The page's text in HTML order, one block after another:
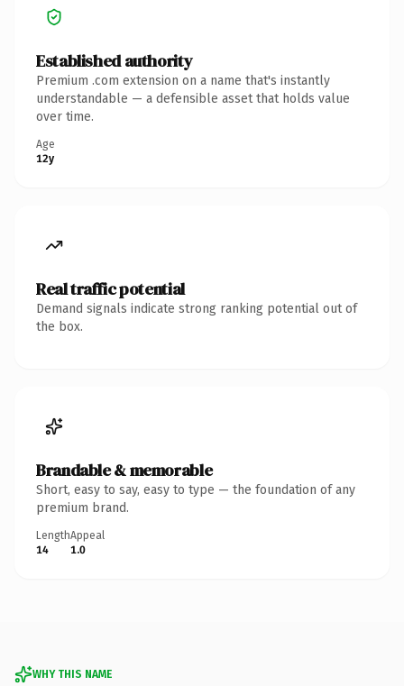
Established authority
Premium .com extension on a name that's instantly
understandable — a defensible asset that holds value
over time.
Age
12y
Real traffic potential
Demand signals indicate strong ranking potential out of
the box.
Brandable & memorable
Short, easy to say, easy to type — the foundation of any
premium brand.
Length
14
Appeal
1.0
WHY THIS NAME